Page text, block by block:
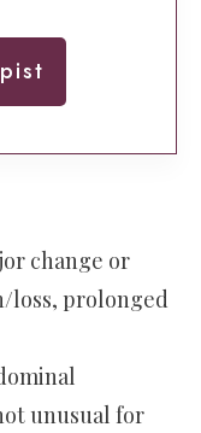
change or
loss, prolonged
unusual for